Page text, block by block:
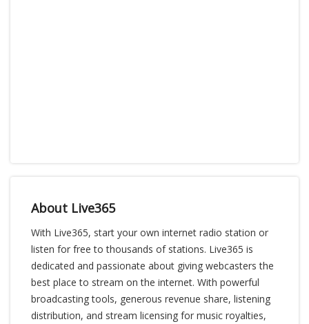
About Live365
With Live365, start your own internet radio station or
listen for free to thousands of stations. Live365 is
dedicated and passionate about giving webcasters the
best place to stream on the internet. With powerful
broadcasting tools, generous revenue share, listening
distribution, and stream licensing for music royalties,